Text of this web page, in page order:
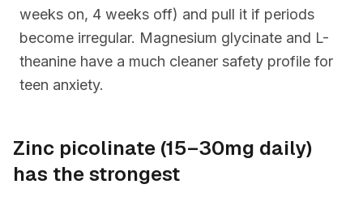
weeks on, 4 weeks off) and pull it if periods
become irregular. Magnesium glycinate and L-
theanine have a much cleaner safety profile for
teen anxiety.
Zinc picolinate (15–30mg daily)
has the strongest